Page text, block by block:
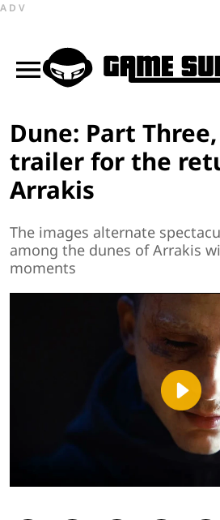
ADV
Dune: Part
trailer for the
Arrakis
The images alternate
among the dunes of Arrakis
moments